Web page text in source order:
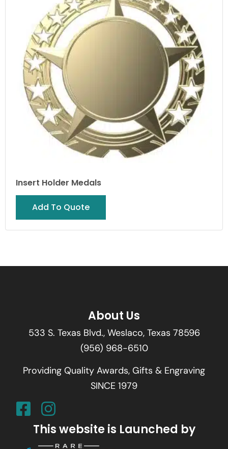
Insert Holder Medals
Add To Quote
About Us
533 S. Texas Blvd., Weslaco, Texas 78596
(956) 968-6510
Providing Quality Awards, Gifts & Engraving
SINCE 1979
This website is Launched by